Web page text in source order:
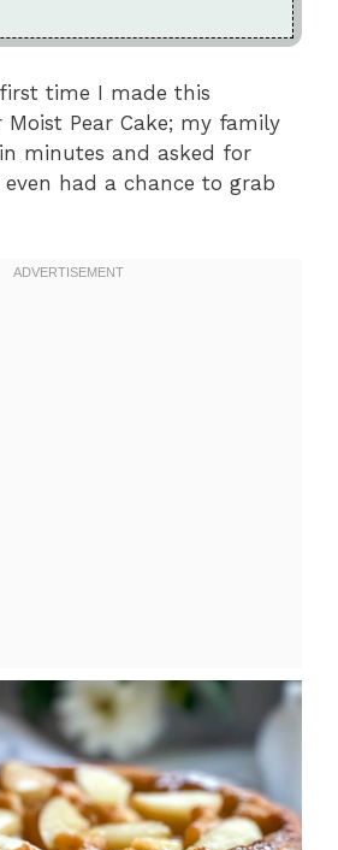
time I made this
Moist Pear Cake; my family
minutes and asked for
had a chance to grab